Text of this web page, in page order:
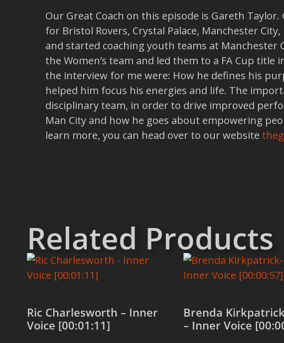
Our Great Coach on this episode is Gareth
for Bristol Rovers, Crystal Palace, Manchester
and started coaching youth teams at Manchester
the Women’s team and led them to a FA Cup
the interview for me were: How he defines his
helped him focus his energies and life. The
disciplinary team, in order to drive improved
Man City and how he goes about empowering
learn more, you can head over to our website
Related Products
Ric Charlesworth – Inner
Voice [00:01:11]
Brenda
– Inner Voice